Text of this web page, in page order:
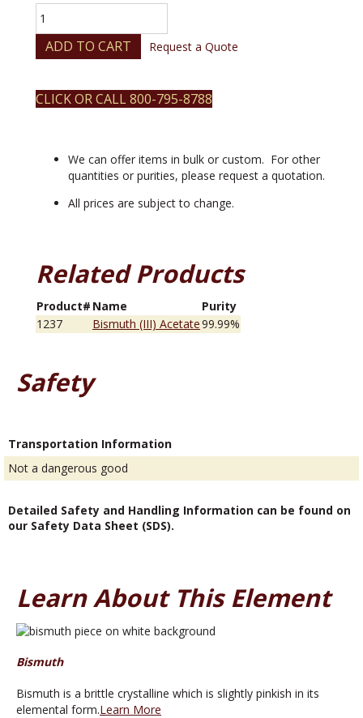
(III)
Acetate
quantity
ADD TO CART Request a Quote
CLICK OR CALL 800-795-8788
We can offer items in bulk or custom. For other
quantities or purities, please request a quotation.
All prices are subject to change.
Related Products
Product# Name
Purity
1237
Bismuth (III) Acetate99.99%
Safety
Transportation Information
Not a dangerous good
Detailed Safety and Handling Information can be found on
our Safety Data Sheet (SDS).
Learn About This Element
Bismuth
Bismuth is a brittle crystalline which is slightly pinkish in its
elemental form.Learn More